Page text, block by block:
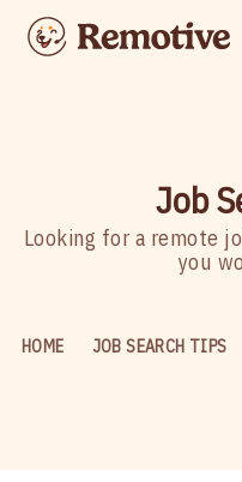
Job
Looking for a remote
you
HOME JOB SEARCH TIPS